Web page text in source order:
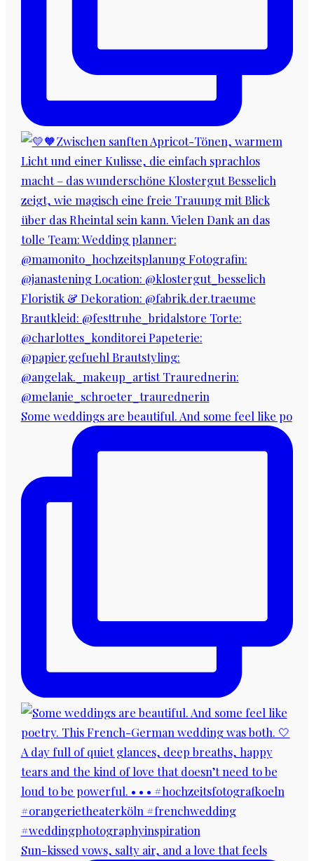
Some weddings are beautiful. And some feel like po
Sun-kissed vows, salty air, and a love that feels